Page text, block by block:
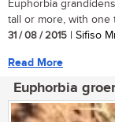
Euphorbia
tall or more, with one
31 / 08 / 2015 | Sifiso
Read More
Euphorbia